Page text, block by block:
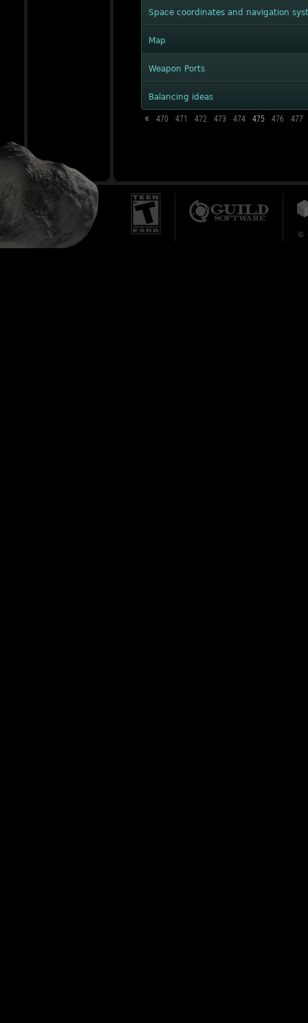
Space coordinates and navigation
Map
Weapon Ports
Balancing ideas
« 470 471 472 473 474 475 476 477
©